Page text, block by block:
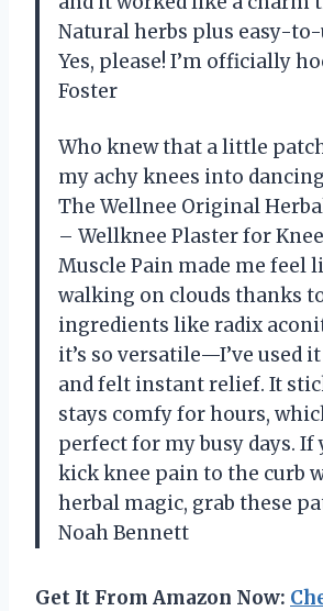
Natural herbs plus easy-to-
Yes, please! I’m officially
Foster
Who knew that a little
my achy knees into
The Wellnee Original
– Wellknee Plaster for
Muscle Pain made me feel
walking on clouds thanks
ingredients like radix
it’s so versatile—I’ve used
and felt instant relief. It
stays comfy for hours,
perfect for my busy days. If
kick knee pain to the curb
herbal magic, grab these
Noah Bennett
Get It From Amazon Now: